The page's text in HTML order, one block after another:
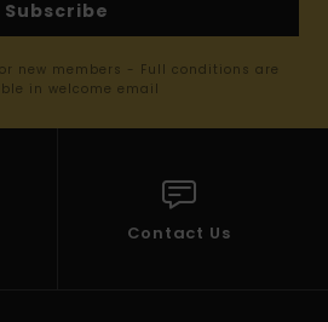
Subscribe
new members - Full conditions are
in welcome email
Contact Us